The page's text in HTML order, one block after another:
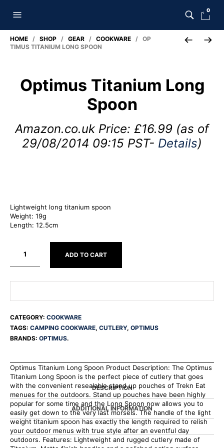
0
HOME / SHOP / GEAR / COOKWARE / OP
TIMUS TITANIUM LONG SPOON
Optimus Titanium Long
Spoon
Amazon.co.uk Price: £16.99 (as of
29/08/2014 09:15 PST- Details)
Lightweight long titanium spoon
Weight: 19g
Length: 12.5cm
ADD TO CART
CATEGORY: COOKWARE
TAGS: CAMPING COOKWARE, CUTLERY, OPTIMUS
BRANDS: OPTIMUS.
DESCRIPTION
ADDITIONAL INFORMATION
Optimus Titanium Long Spoon Product Description: The Optimus
Titanium Long Spoon is the perfect piece of cutlery that goes
with the convenient resealable stand up pouches of Trekn Eat
menues for the outdoors. Stand up pouches have been highly
popular for some time and the Long Spoon now allows you to
easily get down to the very last morsels. The handle of the light
weight titanium spoon has exactly the length required to relish
your outdoor menus with true style after an eventful day
outdoors. Features: Lightweight and rugged cutlery made of